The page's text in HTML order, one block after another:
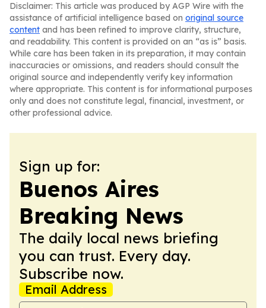
Disclaimer: This article was produced by AGP Wire with the
assistance of artificial intelligence based on original source
content and has been refined to improve clarity, structure,
and readability. This content is provided on an “as is” basis.
While care has been taken in its preparation, it may contain
inaccuracies or omissions, and readers should consult the
original source and independently verify key information
where appropriate. This content is for informational purposes
only and does not constitute legal, financial, investment, or
other professional advice.
Sign up for:
Buenos Aires
Breaking News
The daily local news briefing
you can trust. Every day.
Subscribe now.
Email Address